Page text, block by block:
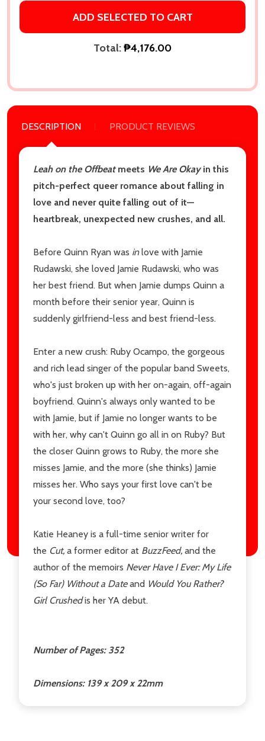
Don't show this popup again
ADD SELECTED TO CART
Total:₱4,176.00
DESCRIPTION PRODUCT REVIEWS
Leah on the Offbeat meets We Are Okay in this
pitch-perfect queer romance about falling in
love and never quite falling out of it—
heartbreak, unexpected new crushes, and all.
Before Quinn Ryan was inlove with Jamie
Rudawski, she loved Jamie Rudawski, who was
her best friend. But when Jamie dumps Quinn a
month before their senior year, Quinn is
suddenly girlfriend-less and best friend-less.
Enter a new crush: Ruby Ocampo, the gorgeous
and rich lead singer of the popular band Sweets,
who's just broken up with her on-again, off-again
boyfriend. Quinn's always only wanted to be
with Jamie, but if Jamie no longer wants to be
with her, why can't Quinn go all in on Ruby? But
the closer Quinn grows to Ruby, the more she
misses Jamie, and the more (she thinks) Jamie
misses her. Who says your first love can't be
your second love, too?
Katie Heaney is a full-time senior writer for
the Cut, a former editor at BuzzFeed, and the
author of the memoirs Never Have I Ever: My Life
(So Far) Without a Dateand Would You Rather?
Girl Crushedis her YA debut.
Number of Pages: 352
Dimensions: 139 x 209 x 22mm